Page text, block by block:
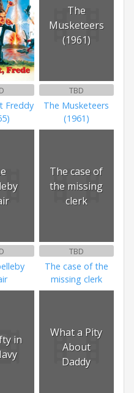
Freddy
The
Musketeers
(1961)
TBD
The Musketeers
(1961)
The case of
the missing
clerk
TBD
The case of the
missing clerk
in
What a Pity
About
Daddy